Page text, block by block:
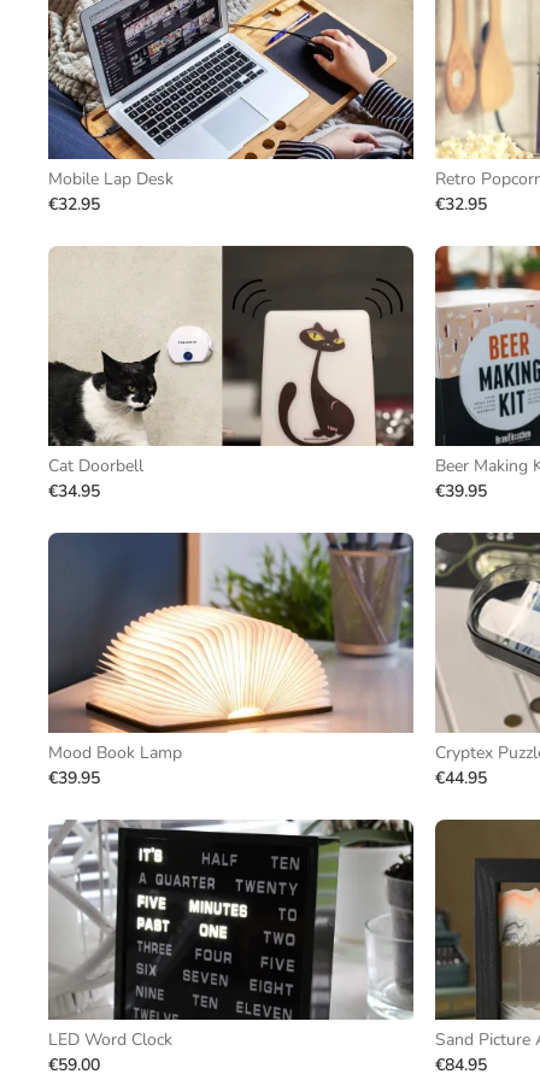
Mobile Lap Desk
€32.95
Retro
€32.95
Cat Doorbell
€34.95
Beer Making
€39.95
Mood Book Lamp
€39.95
Cryptex
€44.95
LED Word Clock
€59.00
Sand Picture
€84.95